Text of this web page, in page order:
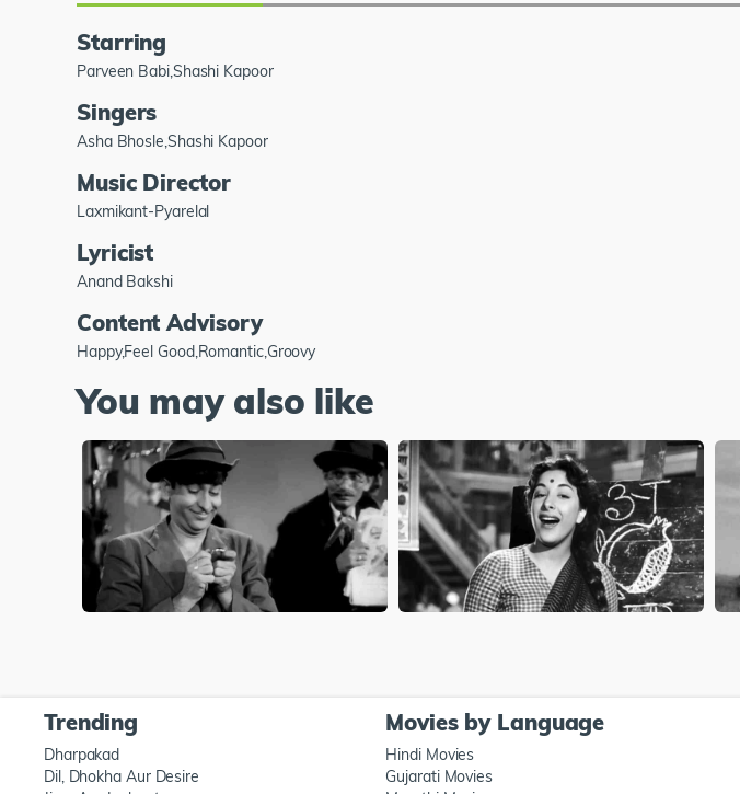
Starring
Parveen Babi,Shashi Kapoor
Singers
Asha Bhosle,Shashi Kapoor
Music Director
Laxmikant-Pyarelal
Lyricist
Anand Bakshi
Content Advisory
Happy,Feel Good,Romantic,Groovy
You may also like
Trending
Dharpakad
Dil, Dhokha Aur Desire
Movies by Language
Hindi Movies
Gujarati Movies